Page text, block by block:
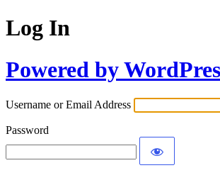
Log In
Powered by
Username or Email Address
Password